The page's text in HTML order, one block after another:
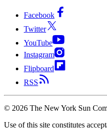
Facebook
Twitter
YouTube
Instagram
Flipboard
RSS
© 2026 The New York Sun
Use of this site constitutes